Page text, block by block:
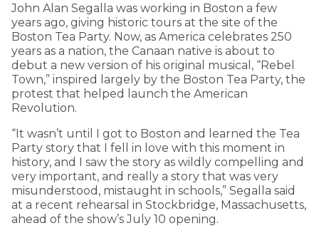
John Alan Segalla was working in Boston a few
years ago, giving historic tours at the site of the
Boston Tea Party. Now, as America celebrates 250
years as a nation, the Canaan native is about to
debut a new version of his original musical, “Rebel
Town,” inspired largely by the Boston Tea Party, the
protest that helped launch the American
Revolution.
“It wasn’t until I got to Boston and learned the Tea
Party story that I fell in love with this moment in
history, and I saw the story as wildly compelling and
very important, and really a story that was very
misunderstood, mistaught in schools,” Segalla said
at a recent rehearsal in Stockbridge, Massachusetts,
ahead of the show’s July 10 opening.